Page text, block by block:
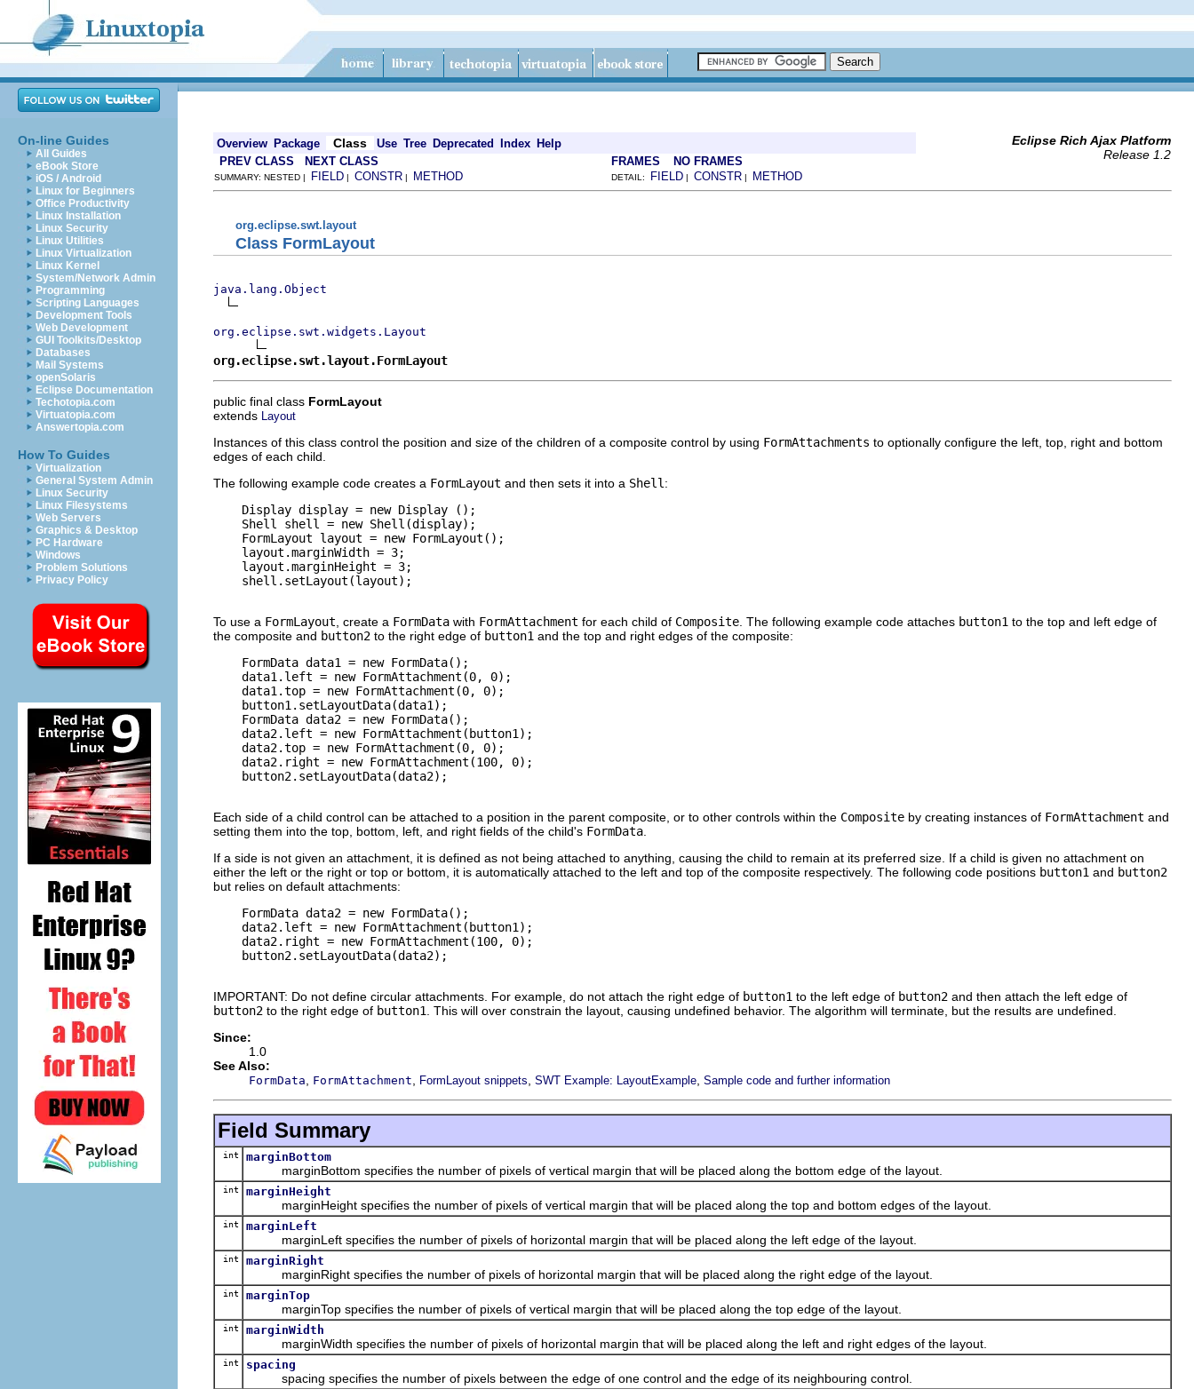
On-line Guides
All Guides
eBook Store
iOS / Android
Linux for Beginners
Office Productivity
Linux Installation
Linux Security
Linux Utilities
Linux Virtualization
Linux Kernel
System/Network Admin
Programming
Scripting Languages
Development Tools
Web Development
GUI Toolkits/Desktop
Databases
Mail Systems
openSolaris
Eclipse Documentation
Techotopia.com
Virtuatopia.com
Answertopia.com
How To Guides
Virtualization
General System Admin
Linux Security
Linux Filesystems
Web Servers
Graphics & Desktop
PC Hardware
Windows
Problem Solutions
Privacy Policy
Overview Package Class Use Tree Deprecated Index Help
Eclipse Rich Ajax Platform
Release 1.2
PREV CLASS NEXT CLASS FRAMES NO FRAMES
SUMMARY: NESTED | FIELD | CONSTR | METHOD DETAIL: FIELD | CONSTR | METHOD
org.eclipse.swt.layout
Class FormLayout
java.lang.Object
org.eclipse.swt.widgets.Layout
org.eclipse.swt.layout.FormLayout
public final class FormLayout
extends Layout
Instances of this class control the position and size of the children of a composite control by using FormAttachments to optionally configure the left, top, right and bottom
edges of each child.
The following example code creates a FormLayout and then sets it into a Shell :
    Display display = new Display ();
    Shell shell = new Shell(display);
    FormLayout layout = new FormLayout();
    layout.marginWidth = 3;
    layout.marginHeight = 3;
    shell.setLayout(layout);
To use a FormLayout , create a FormData with FormAttachment for each child of Composite . The following example code attaches button1 to the top and left edge of
the composite and button2 to the right edge of button1 and the top and right edges of the composite:
    FormData data1 = new FormData();
    data1.left = new FormAttachment(0, 0);
    data1.top = new FormAttachment(0, 0);
    button1.setLayoutData(data1);
    FormData data2 = new FormData();
    data2.left = new FormAttachment(button1);
    data2.top = new FormAttachment(0, 0);
    data2.right = new FormAttachment(100, 0);
    button2.setLayoutData(data2);
Each side of a child control can be attached to a position in the parent composite, or to other controls within the Composite by creating instances of FormAttachment and
setting them into the top, bottom, left, and right fields of the child's FormData
If a side is not given an attachment, it is defined as not being attached to anything, causing the child to remain at its preferred size. If a child is given no attachment on
either the left or the right or top or bottom, it is automatically attached to the left and top of the composite respectively. The following code positions button1 and button2
but relies on default attachments:
    FormData data2 = new FormData();
    data2.left = new FormAttachment(button1);
    data2.right = new FormAttachment(100, 0);
    button2.setLayoutData(data2);
IMPORTANT: Do not define circular attachments. For example, do not attach the right edge of button1 to the left edge of button2 and then attach the left edge of
button2 to the right edge of button1
. This will over constrain the layout, causing undefined behavior. The algorithm will terminate, but the results are undefined.
Since:
1.0
See Also:
FormData FormAttachment FormLayout snippets SWT Example: LayoutExample Sample code and further information
Field Summary
int marginBottom
marginBottom specifies the number of pixels of vertical margin that will be placed along the bottom edge of the layout.
int marginHeight
marginHeight specifies the number of pixels of vertical margin that will be placed along the top and bottom edges of the layout.
int marginLeft
marginLeft specifies the number of pixels of horizontal margin that will be placed along the left edge of the layout.
int marginRight
marginRight specifies the number of pixels of horizontal margin that will be placed along the right edge of the layout.
int marginTop
marginTop specifies the number of pixels of vertical margin that will be placed along the top edge of the layout.
int marginWidth
marginWidth specifies the number of pixels of horizontal margin that will be placed along the left and right edges of the layout.
int spacing
spacing specifies the number of pixels between the edge of one control and the edge of its neighbouring control.